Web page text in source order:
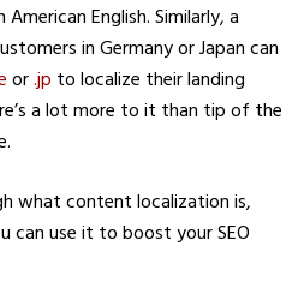
English. Similarly, a
in Germany or Japan can
or.jp to localize their landing
a lot more to it than tip of the
what content localization is,
can use it to boost your SEO